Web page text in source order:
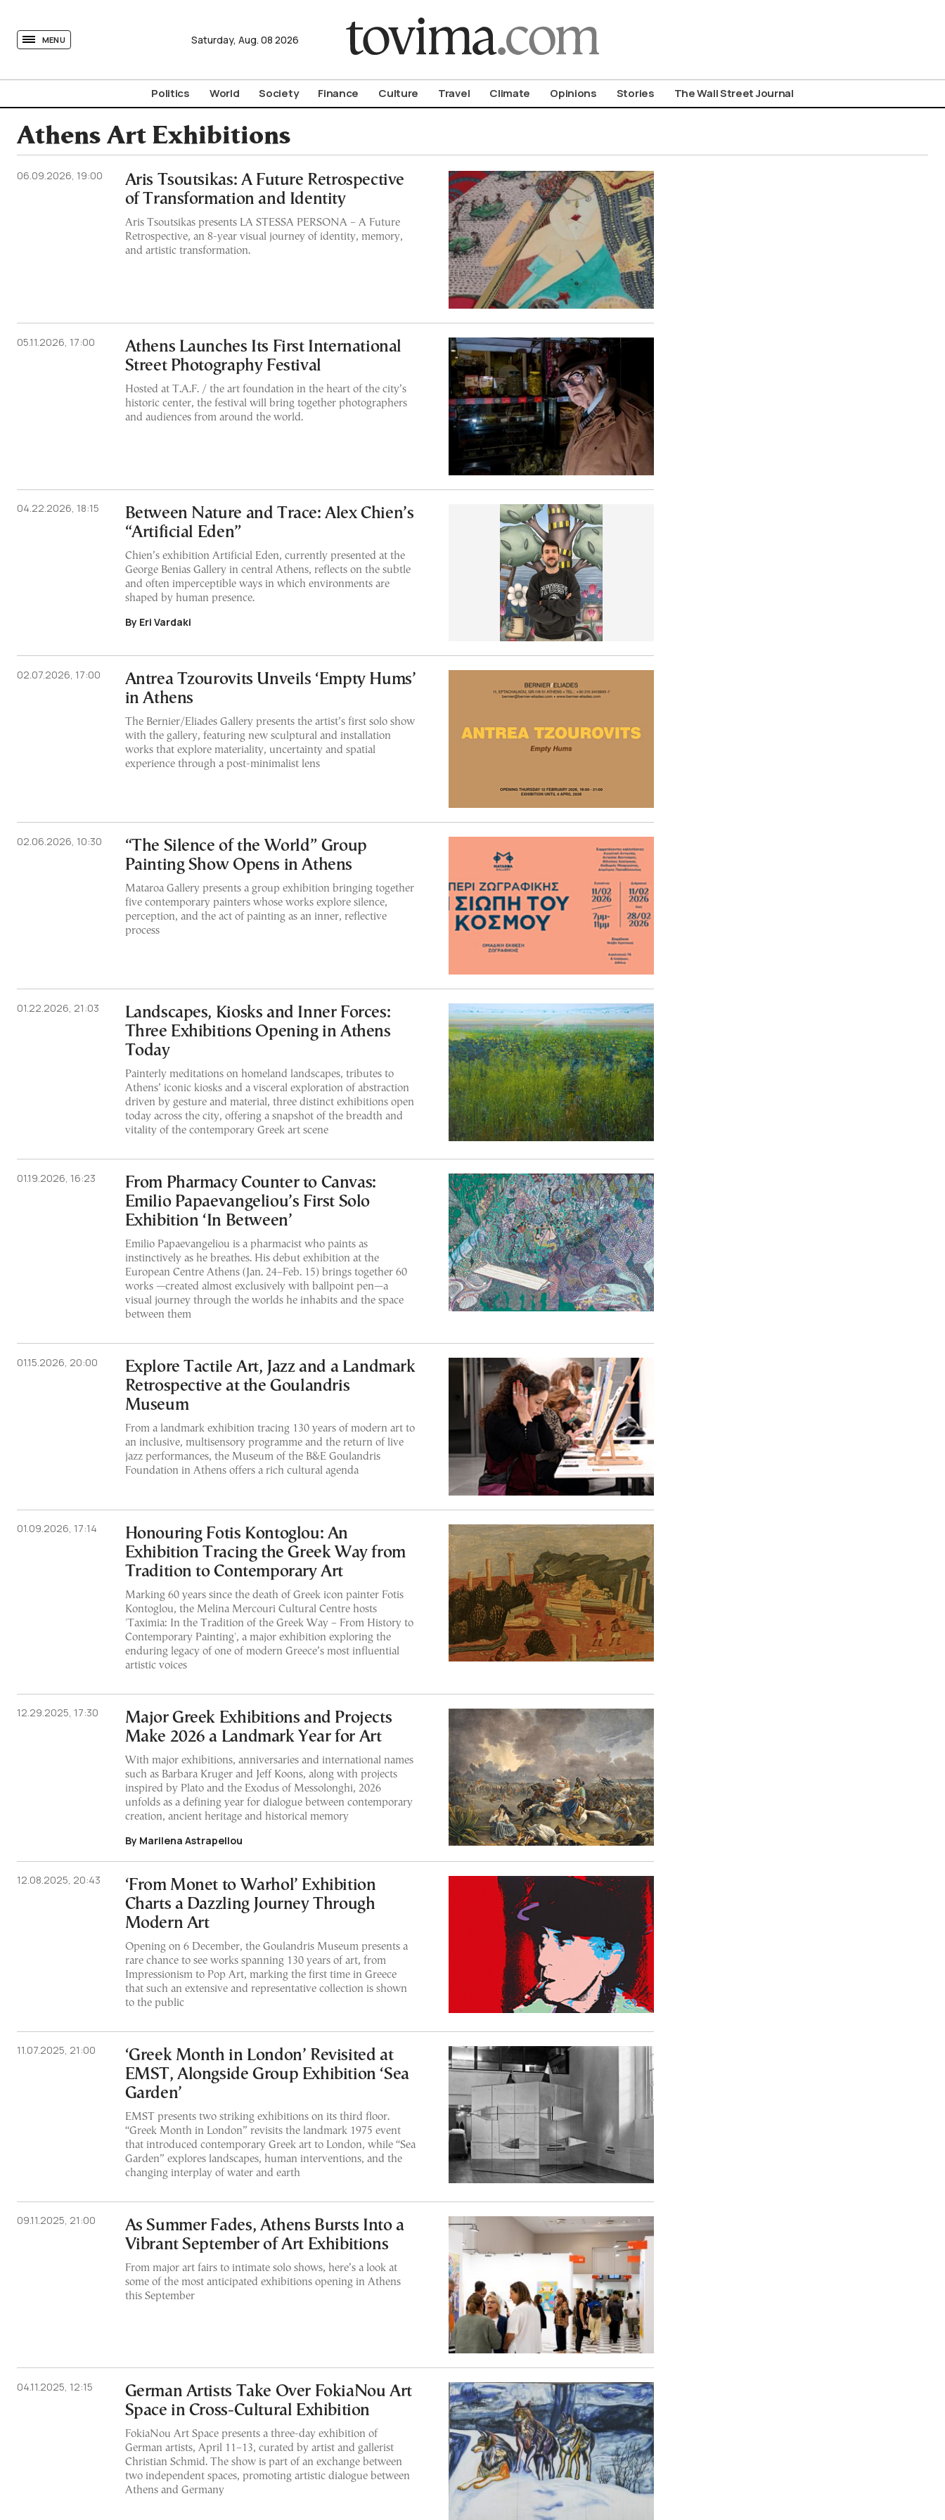
MENU Saturday, Aug. 08 2026
Politics World Society Finance Culture Travel Climate Opinions Stories The Wall Street Journal
Athens Art Exhibitions
06.09.2026, 19:00
Aris Tsoutsikas: A Future Retrospective
of Transformation and Identity
Aris Tsoutsikas presents LA STESSA PERSONA – A Future
Retrospective, an 8-year visual journey of identity, memory,
and artistic transformation.
05.11.2026, 17:00
Athens Launches Its First International
Street Photography Festival
Hosted at T.A.F. / the art foundation in the heart of the city’s
historic center, the festival will bring together photographers
and audiences from around the world.
04.22.2026, 18:15
Between Nature and Trace: Alex Chien’s
“Artificial Eden”
Chien’s exhibition Artificial Eden, currently presented at the
George Benias Gallery in central Athens, reflects on the subtle
and often imperceptible ways in which environments are
shaped by human presence.
By Eri Vardaki
02.07.2026, 17:00
Antrea Tzourovits Unveils ‘Empty Hums’
in Athens
The Bernier/Eliades Gallery presents the artist’s first solo show
with the gallery, featuring new sculptural and installation
works that explore materiality, uncertainty and spatial
experience through a post-minimalist lens
02.06.2026, 10:30
“The Silence of the World” Group
Painting Show Opens in Athens
Mataroa Gallery presents a group exhibition bringing together
five contemporary painters whose works explore silence,
perception, and the act of painting as an inner, reflective
process
01.22.2026, 21:03
Landscapes, Kiosks and Inner Forces:
Three Exhibitions Opening in Athens
Today
Painterly meditations on homeland landscapes, tributes to
Athens’ iconic kiosks and a visceral exploration of abstraction
driven by gesture and material, three distinct exhibitions open
today across the city, offering a snapshot of the breadth and
vitality of the contemporary Greek art scene
01.19.2026, 16:23
From Pharmacy Counter to Canvas:
Emilio Papaevangeliou’s First Solo
Exhibition ‘In Between’
Emilio Papaevangeliou is a pharmacist who paints as
instinctively as he breathes. His debut exhibition at the
European Centre Athens (Jan. 24–Feb. 15) brings together 60
works —created almost exclusively with ballpoint pen—a
visual journey through the worlds he inhabits and the space
between them
01.15.2026, 20:00
Explore Tactile Art, Jazz and a Landmark
Retrospective at the Goulandris
Museum
From a landmark exhibition tracing 130 years of modern art to
an inclusive, multisensory programme and the return of live
jazz performances, the Museum of the B&E Goulandris
Foundation in Athens offers a rich cultural agenda
01.09.2026, 17:14
Honouring Fotis Kontoglou: An
Exhibition Tracing the Greek Way from
Tradition to Contemporary Art
Marking 60 years since the death of Greek icon painter Fotis
Kontoglou, the Melina Mercouri Cultural Centre hosts
'Taximia: In the Tradition of the Greek Way – From History to
Contemporary Painting', a major exhibition exploring the
enduring legacy of one of modern Greece’s most influential
artistic voices
12.29.2025, 17:30
Major Greek Exhibitions and Projects
Make 2026 a Landmark Year for Art
With major exhibitions, anniversaries and international names
such as Barbara Kruger and Jeff Koons, along with projects
inspired by Plato and the Exodus of Messolonghi, 2026
unfolds as a defining year for dialogue between contemporary
creation, ancient heritage and historical memory
By Marilena Astrapellou
12.08.2025, 20:43
‘From Monet to Warhol’ Exhibition
Charts a Dazzling Journey Through
Modern Art
Opening on 6 December, the Goulandris Museum presents a
rare chance to see works spanning 130 years of art, from
Impressionism to Pop Art, marking the first time in Greece
that such an extensive and representative collection is shown
to the public
11.07.2025, 21:00
‘Greek Month in London’ Revisited at
EMST, Alongside Group Exhibition ‘Sea
Garden’
EMST presents two striking exhibitions on its third floor.
“Greek Month in London” revisits the landmark 1975 event
that introduced contemporary Greek art to London, while “Sea
Garden” explores landscapes, human interventions, and the
changing interplay of water and earth
09.11.2025, 21:00
As Summer Fades, Athens Bursts Into a
Vibrant September of Art Exhibitions
From major art fairs to intimate solo shows, here’s a look at
some of the most anticipated exhibitions opening in Athens
this September
04.11.2025, 12:15
German Artists Take Over FokiaNou Art
Space in Cross-Cultural Exhibition
FokiaNou Art Space presents a three-day exhibition of
German artists, April 11–13, curated by artist and gallerist
Christian Schmid. The show is part of an exchange between
two independent spaces, promoting artistic dialogue between
Athens and Germany